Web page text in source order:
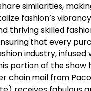
similarities,
fashion’s
thriving skilled
that every
industry, infused
portion of the show
chain mail from Paco